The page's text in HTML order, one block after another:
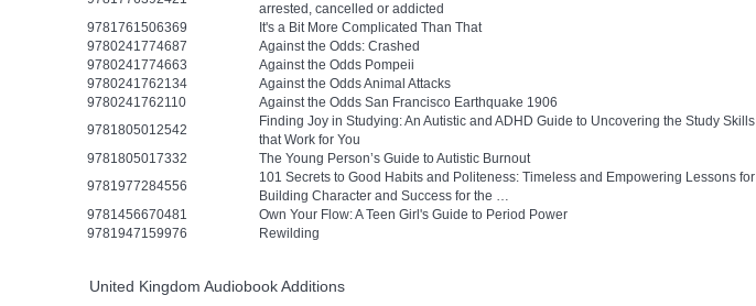
arrested, cancelled or addicted
9781761506369
It's a Bit More Complicated Than That
9780241774687
Against the Odds: Crashed
9780241774663
Against the Odds Pompeii
9780241762134
Against the Odds Animal Attacks
9780241762110
Against the Odds San Francisco Earthquake 1906
9781805012542
Finding Joy in Studying: An Autistic and ADHD Guide to Uncovering the Study Skills
that Work for You
9781805017332
The Young Person’s Guide to Autistic Burnout
9781977284556
101 Secrets to Good Habits and Politeness: Timeless and Empowering Lessons for
Building Character and Success for the …
9781456670481
Own Your Flow: A Teen Girl's Guide to Period Power
9781947159976
Rewilding
United Kingdom Audiobook Additions